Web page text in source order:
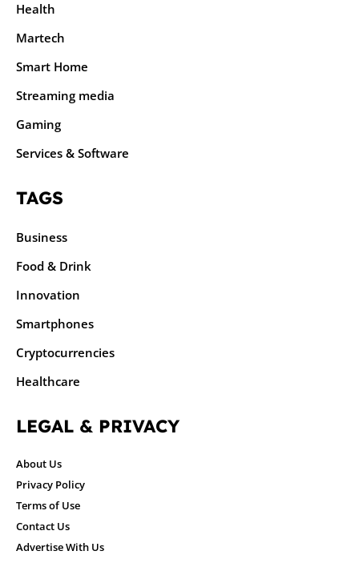
Health
Martech
Smart Home
Streaming media
Gaming
Services & Software
TAGS
Business
Food & Drink
Innovation
Smartphones
Cryptocurrencies
Healthcare
LEGAL & PRIVACY
About Us
Privacy Policy
Terms of Use
Contact Us
Advertise With Us